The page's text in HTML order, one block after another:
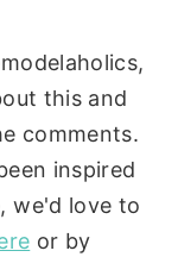
this and
comments.
inspired
we'd love to
or by